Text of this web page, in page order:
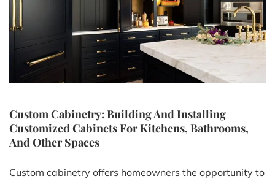
Custom Cabinetry: Building And Installing
Customized Cabinets For Kitchens, Bathrooms,
And Other Spaces
Custom cabinetry offers homeowners the opportunity to